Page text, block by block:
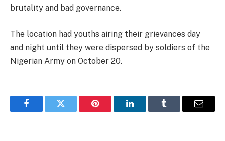
brutality and bad governance.
The location had youths airing their grievances day
and night until they were dispersed by soldiers of the
Nigerian Army on October 20.
FacebookTwitter Pinterest LinkedInTumblr Email